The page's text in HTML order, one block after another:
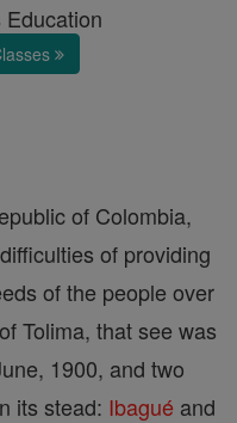
Education
of Colombia,
of providing
of the people over
of Tolima, that see was
1900, and two
its stead: Ibagué and